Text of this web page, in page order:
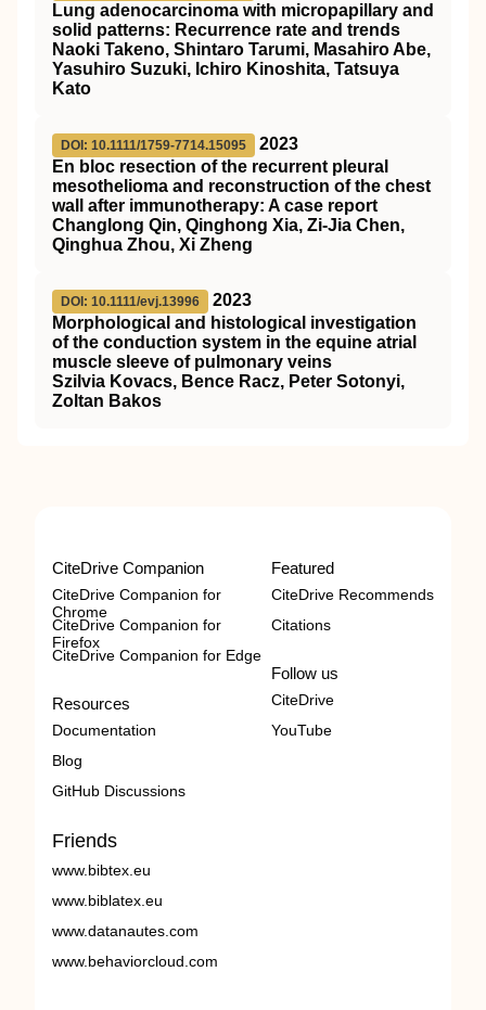
Lung adenocarcinoma with micropapillary and
solid patterns: Recurrence rate and trends
Naoki Takeno, Shintaro Tarumi, Masahiro Abe,
Yasuhiro Suzuki, Ichiro Kinoshita, Tatsuya
Kato
DOI: 10.1111/1759-7714.15095
2023
En bloc resection of the recurrent pleural
mesothelioma and reconstruction of the chest
wall after immunotherapy: A case report
Changlong Qin, Qinghong Xia, Zi‐Jia Chen,
Qinghua Zhou, Xi Zheng
DOI: 10.1111/evj.13996
2023
Morphological and histological investigation
of the conduction system in the equine atrial
muscle sleeve of pulmonary veins
Szilvia Kovacs, Bence Racz, Peter Sotonyi,
Zoltan Bakos
CiteDrive Companion
CiteDrive Companion for
Chrome
CiteDrive Companion for
Firefox
CiteDrive Companion for Edge
Resources
Documentation
Blog
GitHub Discussions
Featured
CiteDrive Recommends
Citations
Follow us
CiteDrive
YouTube
Friends
www.bibtex.eu
www.biblatex.eu
www.datanautes.com
www.behaviorcloud.com